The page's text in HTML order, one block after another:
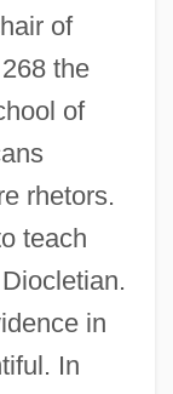
of
the
of
rhetors.
teach
in
In